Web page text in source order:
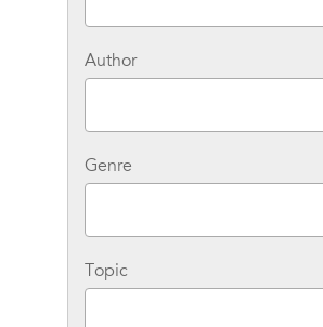
Author
Genre
Topic